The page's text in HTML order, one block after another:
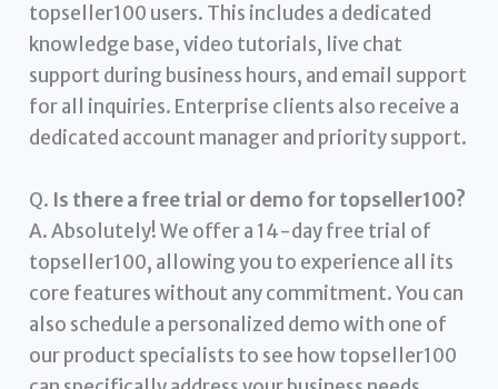
topseller100 users. This includes a dedicated
knowledge base, video tutorials, live chat
support during business hours, and email support
for all inquiries. Enterprise clients also receive a
dedicated account manager and priority support.
Q. Is there a free trial or demo for topseller100?
A. Absolutely! We offer a 14-day free trial of
topseller100, allowing you to experience all its
core features without any commitment. You can
also schedule a personalized demo with one of
our product specialists to see how topseller100